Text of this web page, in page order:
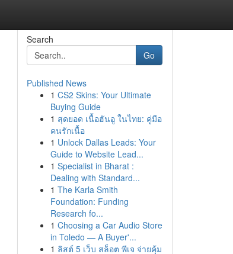
Search
Go
Published News
1 CS2 Skins: Your Ultimate
Buying Guide
1 สุดยอด เนื้อฮันอู ในไทย: คู่มือ
คนรักเนื้อ
1 Unlock Dallas Leads: Your
Guide to Website Lead...
1 Specialist in Bharat :
Dealing with Standard...
1 The Karla Smith
Foundation: Funding
Research fo...
1 Choosing a Car Audio Store
in Toledo — A Buyer'...
1 ลิสต์ 5 เว็บ สล็อต พีเจ จ่ายคุ้ม